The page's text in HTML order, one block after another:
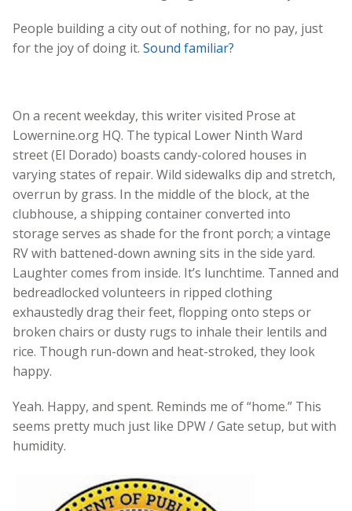
People building a city out of nothing, for no pay, just
for the joy of doing it. Sound familiar?
On a recent weekday, this writer visited Prose at
Lowernine.org HQ. The typical Lower Ninth Ward
street (El Dorado) boasts candy-colored houses in
varying states of repair. Wild sidewalks dip and stretch,
overrun by grass. In the middle of the block, at the
clubhouse, a shipping container converted into
storage serves as shade for the front porch; a vintage
RV with battened-down awning sits in the side yard.
Laughter comes from inside. It’s lunchtime. Tanned and
bedreadlocked volunteers in ripped clothing
exhaustedly drag their feet, flopping onto steps or
broken chairs or dusty rugs to inhale their lentils and
rice. Though run-down and heat-stroked, they look
happy.
Yeah. Happy, and spent. Reminds me of “home.” This
seems pretty much just like DPW / Gate setup, but with
humidity.